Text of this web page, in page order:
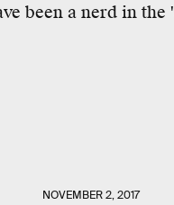
been a nerd in
NOVEMBER 2, 2017